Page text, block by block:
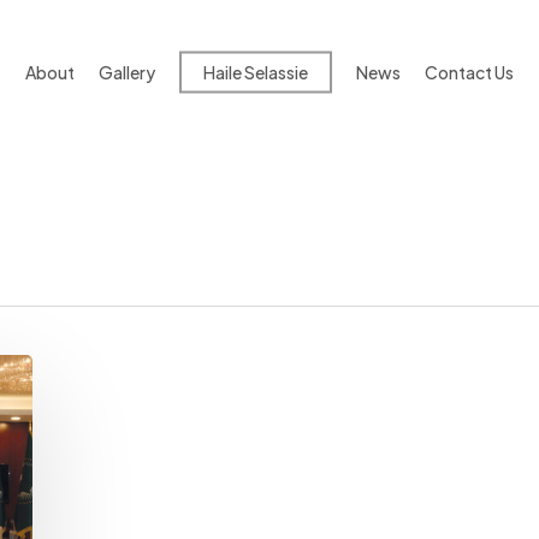
About Gallery Haile Selassie News Contact Us